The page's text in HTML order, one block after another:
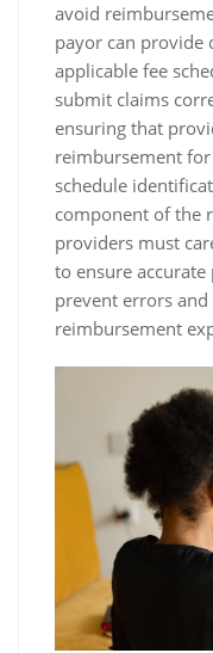
avoid
payor can
applicable fee
submit claims
ensuring that
reimbursement
schedule
component of the
providers must
to ensure accurate
prevent errors
reimbursement